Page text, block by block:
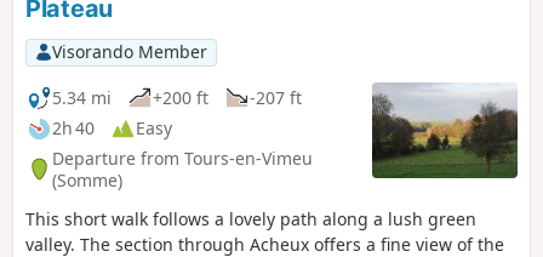
Plateau
Visorando Member
5.34 mi
+200 ft
-207 ft
2h 40
Easy
Departure from Tours-en-Vimeu
(Somme)
This short walk follows a lovely path along a lush green
valley. The section through Acheux offers a fine view of the